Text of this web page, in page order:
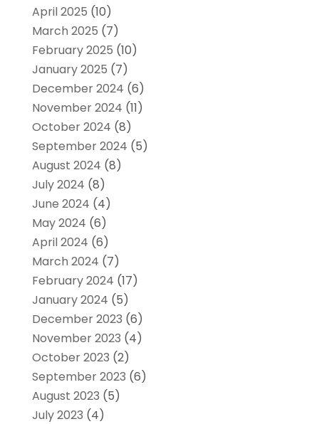
April 2025 (10)
March 2025 (7)
February 2025 (10)
January 2025 (7)
December 2024 (6)
November 2024 (11)
October 2024 (8)
September 2024 (5)
August 2024 (8)
July 2024 (8)
June 2024 (4)
May 2024 (6)
April 2024 (6)
March 2024 (7)
February 2024 (17)
January 2024 (5)
December 2023 (6)
November 2023 (4)
October 2023 (2)
September 2023 (6)
August 2023 (5)
July 2023 (4)